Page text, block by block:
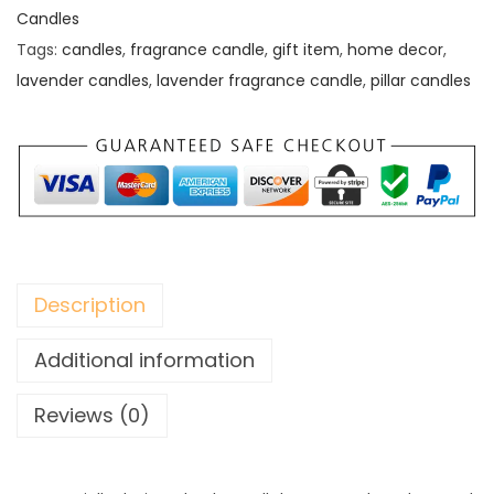
Candles
Tags: candles, fragrance candle, gift item, home decor,
lavender candles, lavender fragrance candle, pillar candles
Description
Additional information
Reviews (0)